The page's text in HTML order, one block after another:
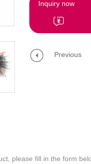
Inquiry now
Previous
please fill in the form